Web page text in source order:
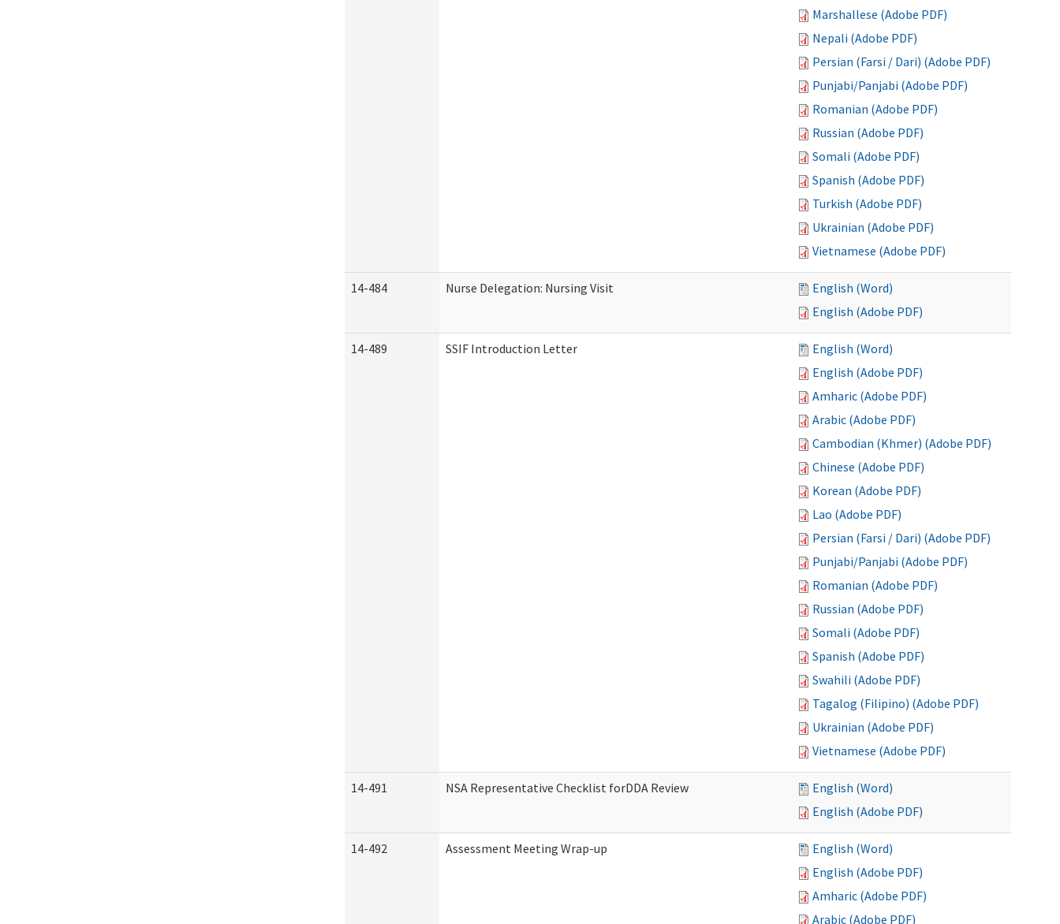
Marshallese (Adobe PDF)
Nepali (Adobe PDF)
Persian (Farsi / Dari) (Adobe PDF)
Punjabi/Panjabi (Adobe PDF)
Romanian (Adobe PDF)
Russian (Adobe PDF)
Somali (Adobe PDF)
Spanish (Adobe PDF)
Turkish (Adobe PDF)
Ukrainian (Adobe PDF)
Vietnamese (Adobe PDF)
14-484 Nurse Delegation: Nursing Visit
English (Word)
English (Adobe PDF)
14-489 SSIF Introduction Letter
English (Word)
English (Adobe PDF)
Amharic (Adobe PDF)
Arabic (Adobe PDF)
Cambodian (Khmer) (Adobe PDF)
Chinese (Adobe PDF)
Korean (Adobe PDF)
Lao (Adobe PDF)
Persian (Farsi / Dari) (Adobe PDF)
Punjabi/Panjabi (Adobe PDF)
Romanian (Adobe PDF)
Russian (Adobe PDF)
Somali (Adobe PDF)
Spanish (Adobe PDF)
Swahili (Adobe PDF)
Tagalog (Filipino) (Adobe PDF)
Ukrainian (Adobe PDF)
Vietnamese (Adobe PDF)
14-491 NSA Representative Checklist forDDA Review
English (Word)
English (Adobe PDF)
14-492 Assessment Meeting Wrap-up
English (Word)
English (Adobe PDF)
Amharic (Adobe PDF)
Arabic (Adobe PDF)